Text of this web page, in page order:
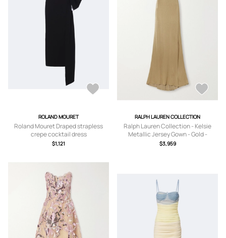
ROLAND MOURET
Roland Mouret Draped strapless
crepe cocktail dress
$1,121
RALPH LAUREN COLLECTION
Ralph Lauren Collection - Kelsie
Metallic Jersey Gown - Gold -
US0,US2,US4,US6,US8
$3,959